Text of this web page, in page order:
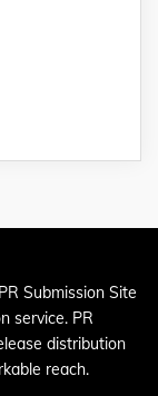
Submission Site
service. PR
distribution
reach.